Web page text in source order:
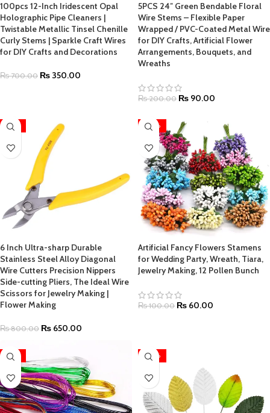
100pcs 12-Inch Iridescent Opal
Holographic Pipe Cleaners |
Twistable Metallic Tinsel Chenille
Curly Stems | Sparkle Craft Wires
for DIY Crafts and Decorations
₨700.00 ₨ 350.00
5PCS 24″ Green Bendable Floral
Wire Stems – Flexible Paper
Wrapped / PVC-Coated Metal Wire
for DIY Crafts, Artificial Flower
Arrangements, Bouquets, and
Wreaths
₨200.00 ₨ 90.00
-19%
6 Inch Ultra-sharp Durable
Stainless Steel Alloy Diagonal
Wire Cutters Precision Nippers
Side-cutting Pliers, The Ideal Wire
Scissors for Jewelry Making |
Flower Making
₨800.00 ₨ 650.00
-40%
Artificial Fancy Flowers Stamens
for Wedding Party, Wreath, Tiara,
Jewelry Making, 12 Pollen Bunch
₨100.00 ₨ 60.00
-31% -40%